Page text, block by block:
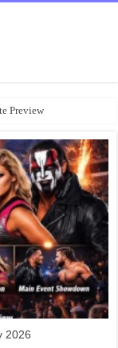
Preview
2026